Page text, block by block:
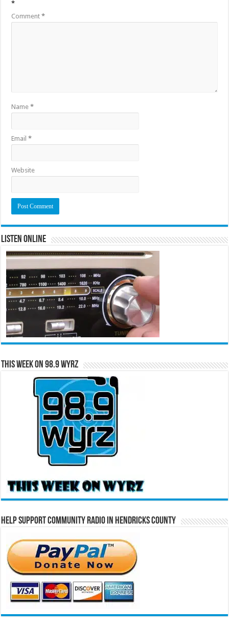
*
Comment*
Name*
Email*
Website
Listen Online
This Week on 98.9 WYRZ
Help Support Community Radio in Hendricks County